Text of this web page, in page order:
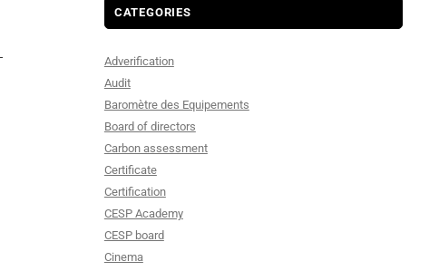
CATEGORIES
Adverification
Audit
Baromètre des Equipements
Board of directors
Carbon assessment
Certificate
Certification
CESP Academy
CESP board
Cinema